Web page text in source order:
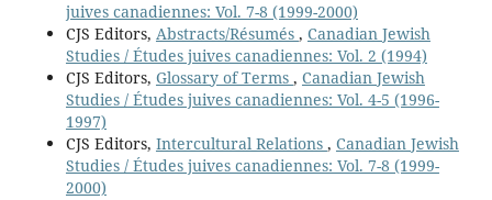
juives canadiennes: Vol. 7-8 (1999-2000)
CJS Editors, Abstracts/Résumés , Canadian Jewish
Studies / Études juives canadiennes: Vol. 2 (1994)
CJS Editors, Glossary of Terms , Canadian Jewish
Studies / Études juives canadiennes: Vol. 4-5 (1996-
1997)
CJS Editors, Intercultural Relations , Canadian Jewish
Studies / Études juives canadiennes: Vol. 7-8 (1999-
2000)